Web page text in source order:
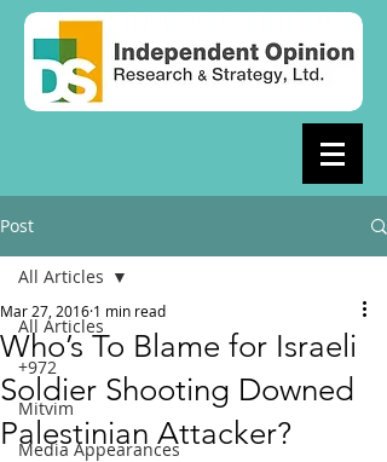
Post
All Articles
+972
Mitvim
Media Appearances
All Articles
Who’s To Blame for Israeli
Soldier Shooting Downed
Palestinian Attacker?
Mar 27, 2016 1 min read